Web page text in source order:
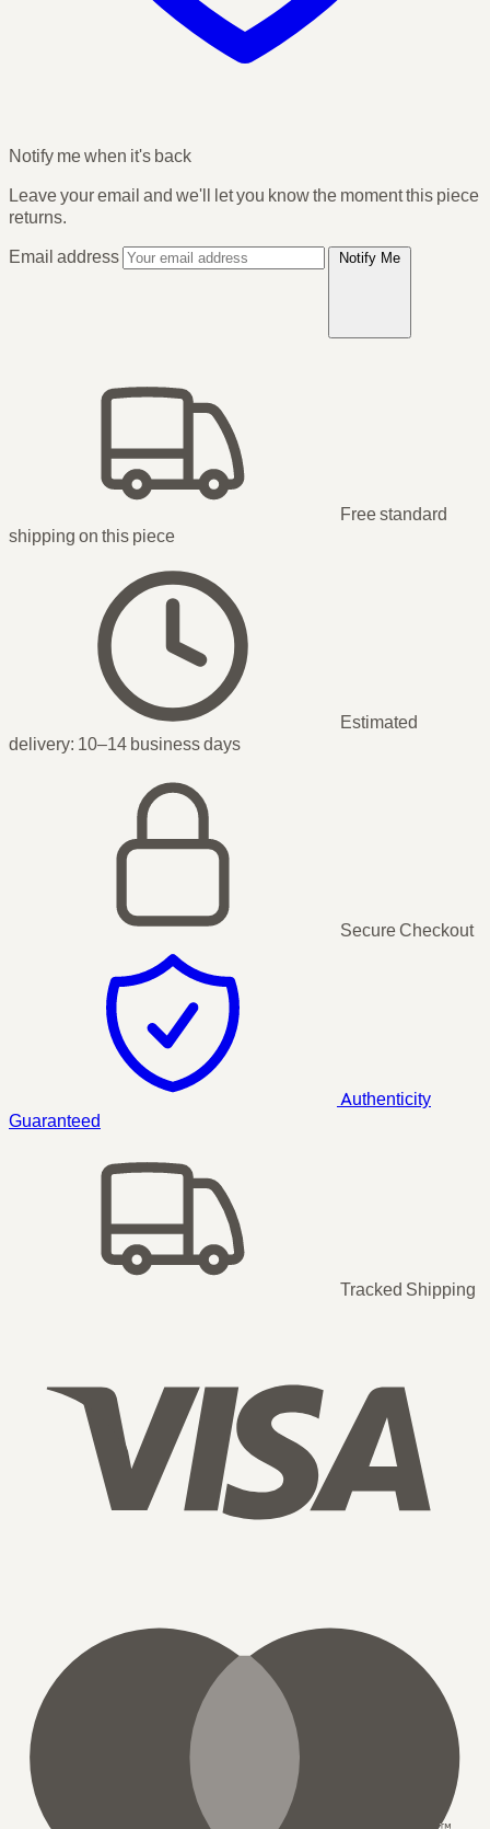
Notify me when it's back
Leave your email and we'll let you know the moment this piece
returns.
Email address
Notify Me
Free standard
shipping on this piece
Estimated
delivery: 10–14 business days
Secure Checkout
Authenticity
Guaranteed
Tracked Shipping